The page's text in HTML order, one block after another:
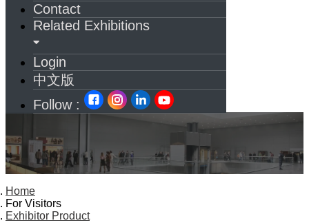
Contact
Related Exhibitions
Login
中文版
Follow :
Home
For Visitors
Exhibitor Product